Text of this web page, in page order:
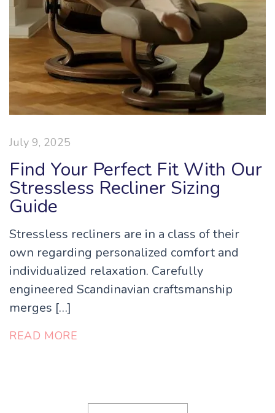
July 9, 2025
Find Your Perfect Fit With Our
Stressless Recliner Sizing
Guide
Stressless recliners are in a class of their
own regarding personalized comfort and
individualized relaxation. Carefully
engineered Scandinavian craftsmanship
merges […]
READ MORE